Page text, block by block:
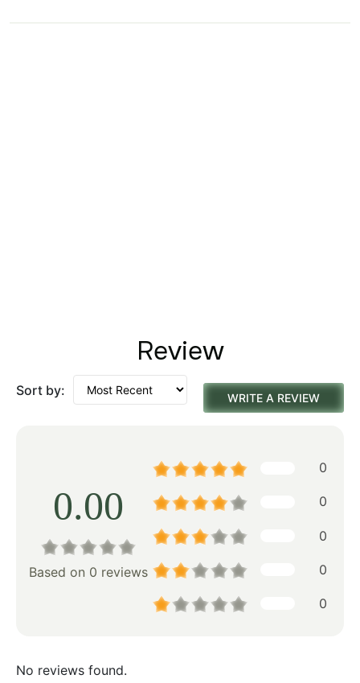
Review
Sort by: WRITE A REVIEW
0.00
Based on 0 reviews
0
0
0
0
0
No reviews found.